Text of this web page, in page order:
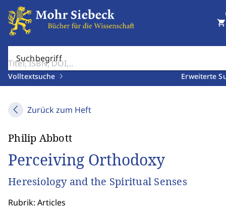
Suchbegriff
Volltextsuche Erweiterte
shopping_cart
Zurück zum Heft
Philip Abbott
Perceiving Orthodoxy
Heresiology and the Spiritual Senses
Rubrik: Articles